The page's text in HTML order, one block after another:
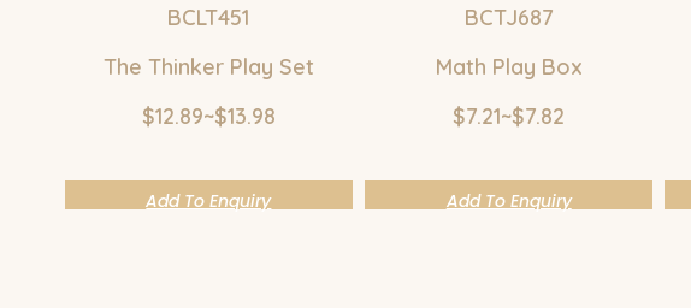
BCLT451
The Thinker Play Set
$12.89~$13.98
Add To Enquiry
BCTJ687
Math Play Box
$7.21~$7.82
Add To Enquiry